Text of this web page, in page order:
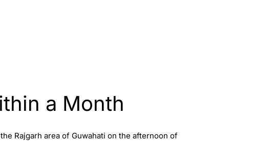
a Month
Rajgarh area of Guwahati on the afternoon of